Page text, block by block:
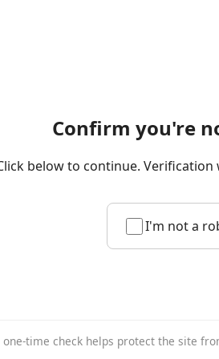
Confirm you're
below to continue. Verification
I'm not a
one-time check helps protect the site